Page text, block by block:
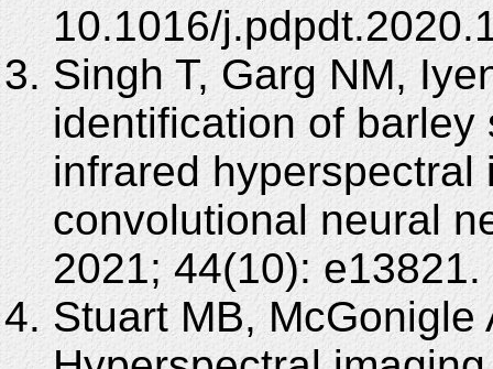
10.1016/
Singh T, Garg NM,
identification of
infrared
convolutional neural
2021; 44(10):
Stuart MB, McGonigle